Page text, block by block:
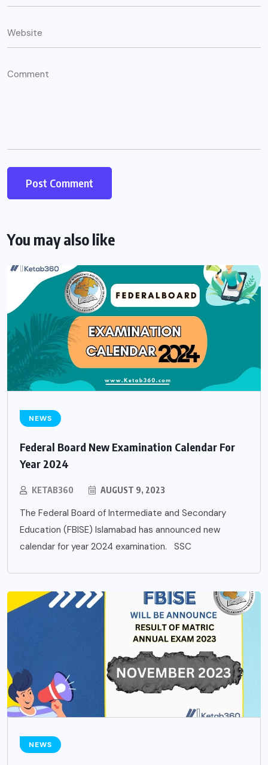
You may also like
NEWS
Federal Board New Examination Calendar For
Year 2024
KETAB360 AUGUST 9, 2023
The Federal Board of Intermediate and Secondary
Education (FBISE) Islamabad has announced new
calendar for year 2024 examination. SSC
NEWS